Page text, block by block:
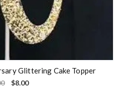
Glittering Cake Topper
$8.00